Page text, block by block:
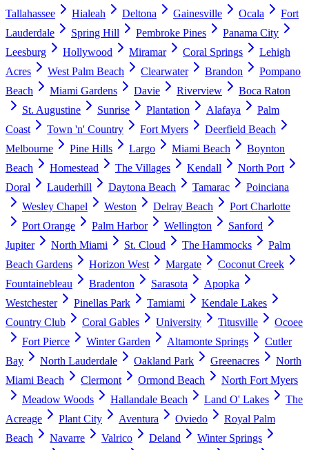
Tallahassee
Hialeah Deltona Gainesville Ocala
Fort
Lauderdale
Spring Hill Pembroke Pines
Panama City
Leesburg
Hollywood Miramar Coral Springs
Lehigh
Acres
West Palm Beach Clearwater Brandon
Pompano
Beach
Miami Gardens Davie Riverview
Boca Raton
St. Augustine
Sunrise Plantation Alafaya
Palm
Coast
Town 'n' Country Fort Myers
Deerfield Beach
Melbourne
Pine Hills Largo Miami Beach
Boynton
Beach
Homestead The Villages Kendall
North Port
Doral
Lauderhill Daytona Beach Tamarac
Poinciana
Wesley Chapel
Weston Delray Beach
Port Charlotte
Port Orange
Palm Harbor Wellington
Sanford
Jupiter
North Miami St. Cloud The Hammocks
Palm
Beach Gardens
Horizon West Margate
Coconut Creek
Fountainebleau
Bradenton Sarasota
Apopka
Westchester
Pinellas Park Tamiami
Kendale Lakes
Country Club
Coral Gables University Titusville
Ocoee
Fort Pierce
Winter Garden Altamonte Springs
Cutler
Bay
North Lauderdale Oakland Park Greenacres
North
Miami Beach
Clermont Ormond Beach
North Fort Myers
Meadow Woods
Hallandale Beach Land O' Lakes
The
Acreage
Plant City Aventura Oviedo
Royal Palm
Beach
Navarre Valrico Deland
Winter Springs